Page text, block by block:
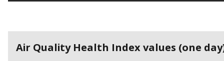
Air Quality Health Index values (one